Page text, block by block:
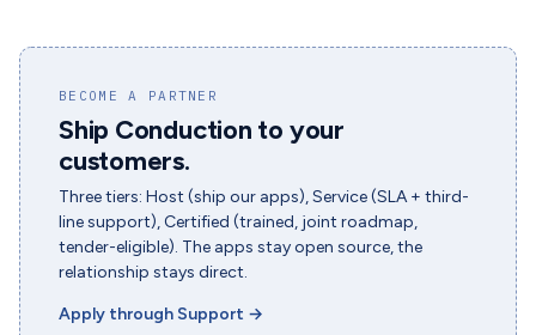
BECOME A PARTNER
Ship Conduction to your
customers.
Three tiers: Host (ship our apps), Service (SLA + third-
line support), Certified (trained, joint roadmap,
tender-eligible). The apps stay open source, the
relationship stays direct.
Apply through Support →